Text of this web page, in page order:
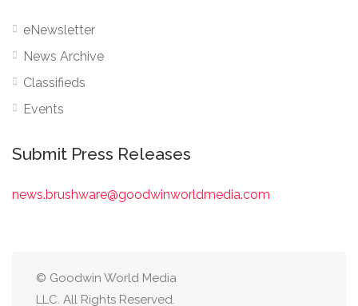
eNewsletter
News Archive
Classifieds
Events
Submit Press Releases
news.brushware@goodwinworldmedia.com
© Goodwin World Media
LLC. All Rights Reserved.